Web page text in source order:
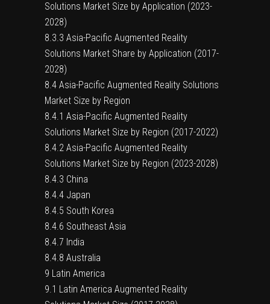
Solutions Market Size by Application (2023-
2028)
8.3.3 Asia-Pacific Augmented Reality
Solutions Market Share by Application (2017-
2028)
8.4 Asia-Pacific Augmented Reality Solutions
Market Size by Region
8.4.1 Asia-Pacific Augmented Reality
Solutions Market Size by Region (2017-2022)
8.4.2 Asia-Pacific Augmented Reality
Solutions Market Size by Region (2023-2028)
8.4.3 China
8.4.4 Japan
8.4.5 South Korea
8.4.6 Southeast Asia
8.4.7 India
8.4.8 Australia
9 Latin America
9.1 Latin America Augmented Reality